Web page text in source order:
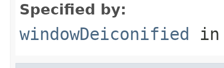
Specified by:
windowDeiconified